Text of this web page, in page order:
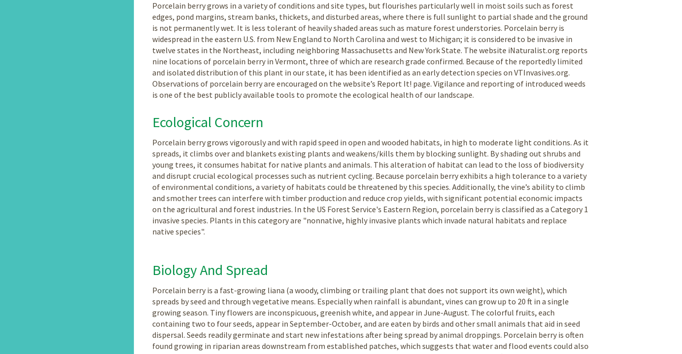
Porcelain berry grows in a variety of conditions and site types, but flourishes particularly well in moist soils such as forest
edges, pond margins, stream banks, thickets, and disturbed areas, where there is full sunlight to partial shade and the ground
is not permanently wet. It is less tolerant of heavily shaded areas such as mature forest understories. Porcelain berry is
widespread in the eastern U.S. from New England to North Carolina and west to Michigan; it is considered to be invasive in
twelve states in the Northeast, including neighboring Massachusetts and New York State. The website iNaturalist.org reports
nine locations of porcelain berry in Vermont, three of which are research grade confirmed. Because of the reportedly limited
and isolated distribution of this plant in our state, it has been identified as an early detection species on VTInvasives.org.
Observations of porcelain berry are encouraged on the website’s Report It! page. Vigilance and reporting of introduced weeds
is one of the best publicly available tools to promote the ecological health of our landscape.
Ecological Concern
Porcelain berry grows vigorously and with rapid speed in open and wooded habitats, in high to moderate light conditions. As it
spreads, it climbs over and blankets existing plants and weakens/kills them by blocking sunlight. By shading out shrubs and
young trees, it consumes habitat for native plants and animals. This alteration of habitat can lead to the loss of biodiversity
and disrupt crucial ecological processes such as nutrient cycling. Because porcelain berry exhibits a high tolerance to a variety
of environmental conditions, a variety of habitats could be threatened by this species. Additionally, the vine’s ability to climb
and smother trees can interfere with timber production and reduce crop yields, with significant potential economic impacts
on the agricultural and forest industries. In the US Forest Service's Eastern Region, porcelain berry is classified as a Category 1
invasive species. Plants in this category are "nonnative, highly invasive plants which invade natural habitats and replace
native species".
Biology And Spread
Porcelain berry is a fast-growing liana (a woody, climbing or trailing plant that does not support its own weight), which
spreads by seed and through vegetative means. Especially when rainfall is abundant, vines can grow up to 20 ft in a single
growing season. Tiny flowers are inconspicuous, greenish white, and appear in June-August. The colorful fruits, each
containing two to four seeds, appear in September-October, and are eaten by birds and other small animals that aid in seed
dispersal. Seeds readily germinate and start new infestations after being spread by animal droppings. Porcelain berry is often
found growing in riparian areas downstream from established patches, which suggests that water and flood events could also